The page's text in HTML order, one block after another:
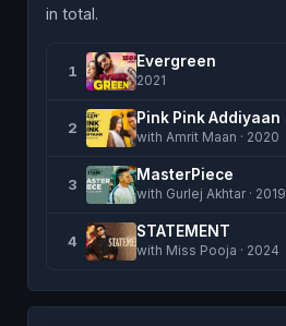
in total.
1
Evergreen
2021
2
Pink Pink Addiyaan
with Amrit Maan · 2020
3
MasterPiece
with Gurlej Akhtar · 2019
4
STATEMENT
with Miss Pooja · 2024